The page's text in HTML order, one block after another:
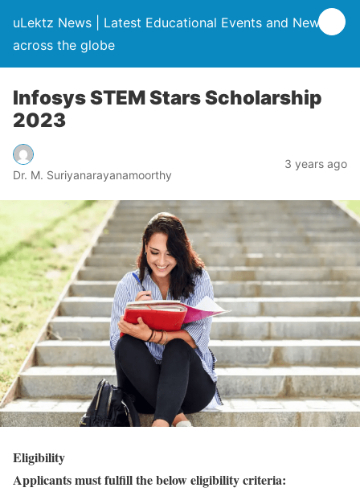
uLektz News | Latest Educational Events and News
across the globe
Infosys STEM Stars Scholarship
2023
Dr. M. Suriyanarayanamoorthy
3 years ago
Eligibility
Applicants must fulfill the below eligibility criteria: